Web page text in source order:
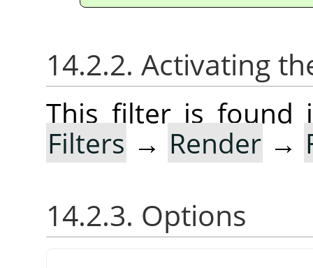
14.2.2. Activating
This filter is found
Filters → Render →
14.2.3. Options